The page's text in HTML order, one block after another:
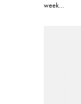
week…